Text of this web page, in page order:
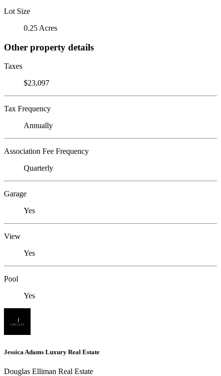
Lot Size
0.25 Acres
Other property details
Taxes
$23,097
Tax Frequency
Annually
Association Fee Frequency
Quarterly
Garage
Yes
View
Yes
Pool
Yes
Jessica Adams Luxury Real Estate
Douglas Elliman Real Estate